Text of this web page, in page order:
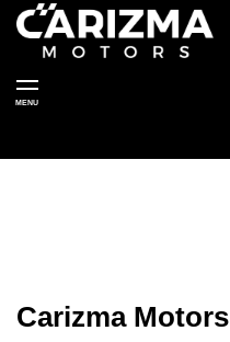
MENU
Carizma Motors